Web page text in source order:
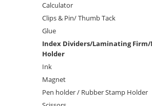
Calculator
Clips & Pin/ Thumb Tack
Glue
Index Dividers/Laminating Firm/
Holder
Ink
Magnet
Pen holder / Rubber Stamp Holder